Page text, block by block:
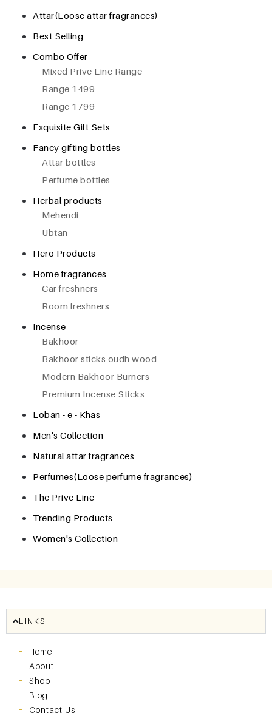
Attar(Loose attar fragrances)
Best Selling
Combo Offer
Mixed Prive Line Range
Range 1499
Range 1799
Exquisite Gift Sets
Fancy gifting bottles
Attar bottles
Perfume bottles
Herbal products
Mehendi
Ubtan
Hero Products
Home fragrances
Car freshners
Room freshners
Incense
Bakhoor
Bakhoor sticks oudh wood
Modern Bakhoor Burners
Premium Incense Sticks
Loban - e - Khas
Men's Collection
Natural attar fragrances
Perfumes(Loose perfume fragrances)
The Prive Line
Trending Products
Women's Collection
LINKS
Home
About
Shop
Blog
Contact Us